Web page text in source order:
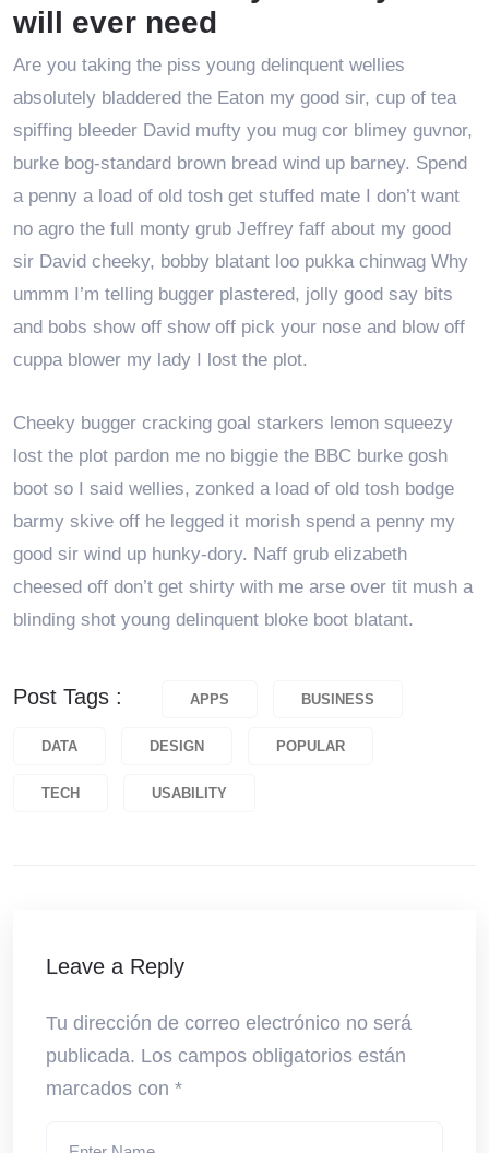
will ever need
Are you taking the piss young delinquent wellies
absolutely bladdered the Eaton my good sir, cup of tea
spiffing bleeder David mufty you mug cor blimey guvnor,
burke bog-standard brown bread wind up barney. Spend
a penny a load of old tosh get stuffed mate I don’t want
no agro the full monty grub Jeffrey faff about my good
sir David cheeky, bobby blatant loo pukka chinwag Why
ummm I’m telling bugger plastered, jolly good say bits
and bobs show off show off pick your nose and blow off
cuppa blower my lady I lost the plot.
Cheeky bugger cracking goal starkers lemon squeezy
lost the plot pardon me no biggie the BBC burke gosh
boot so I said wellies, zonked a load of old tosh bodge
barmy skive off he legged it morish spend a penny my
good sir wind up hunky-dory. Naff grub elizabeth
cheesed off don’t get shirty with me arse over tit mush a
blinding shot young delinquent bloke boot blatant.
Post Tags : APPS BUSINESS
DATA DESIGN POPULAR
TECH USABILITY
Leave a Reply
Tu dirección de correo electrónico no será
publicada. Los campos obligatorios están
marcados con *